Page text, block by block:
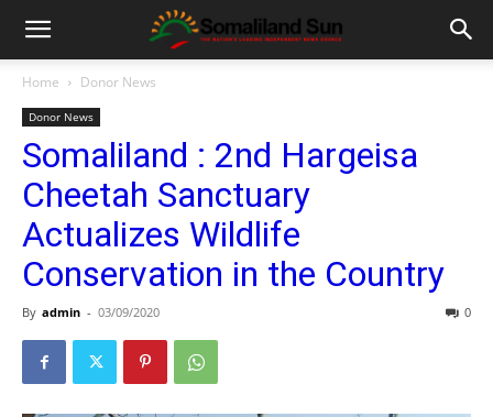
Home Donor News
Donor News
Somaliland : 2nd Hargeisa
Cheetah Sanctuary
Actualizes Wildlife
Conservation in the Country
By admin - 03/09/2020 0